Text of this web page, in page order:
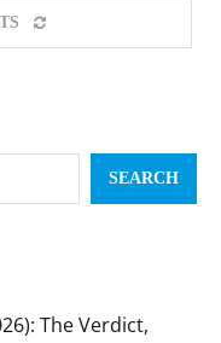
SEARCH
The Verdict,